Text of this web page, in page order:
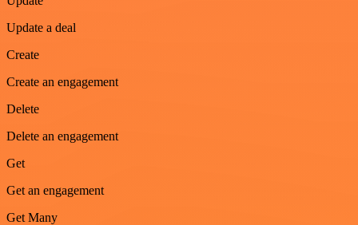
Update a deal
Create
Create an engagement
Delete
Delete an engagement
Get
Get an engagement
Get Many